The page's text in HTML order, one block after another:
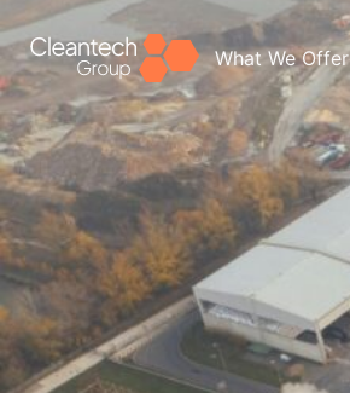
What We Offer